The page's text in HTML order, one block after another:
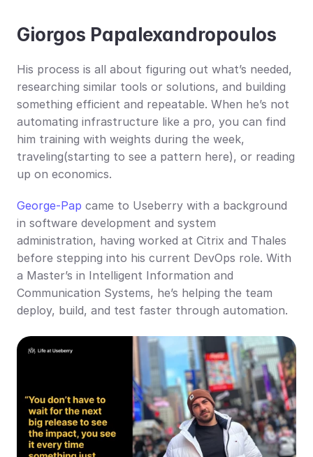
Giorgos Papalexandropoulos
His process is all about figuring out what’s needed,
researching similar tools or solutions, and building
something efficient and repeatable. When he’s not
automating infrastructure like a pro, you can find
him training with weights during the week,
traveling(starting to see a pattern here), or reading
up on economics.
George-Pap came to Useberry with a background
in software development and system
administration, having worked at Citrix and Thales
before stepping into his current DevOps role. With
a Master’s in Intelligent Information and
Communication Systems, he’s helping the team
deploy, build, and test faster through automation.